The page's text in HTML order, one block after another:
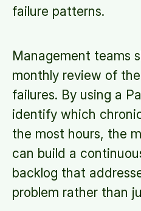
failure patterns.
Management teams
monthly review of
failures. By using a
identify which
the most hours, the
can build a
backlog that
problem rather than